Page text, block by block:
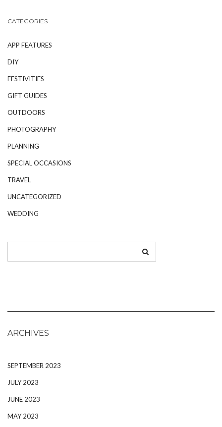
CATEGORIES
APP FEATURES
DIY
FESTIVITIES
GIFT GUIDES
OUTDOORS
PHOTOGRAPHY
PLANNING
SPECIAL OCCASIONS
TRAVEL
UNCATEGORIZED
WEDDING
ARCHIVES
SEPTEMBER 2023
JULY 2023
JUNE 2023
MAY 2023